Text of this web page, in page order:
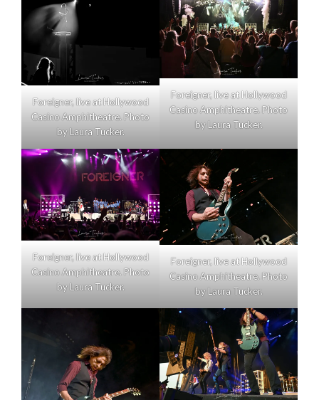
Foreigner, live at Hollywood
Casino Amphitheatre. Photo
by Laura Tucker.
Foreigner, live at Hollywood
Casino Amphitheatre. Photo
by Laura Tucker.
Foreigner, live at Hollywood
Casino Amphitheatre. Photo
by Laura Tucker.
Foreigner, live at Hollywood
Casino Amphitheatre. Photo
by Laura Tucker.